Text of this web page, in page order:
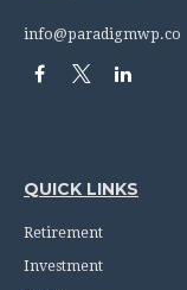
info@paradigmwp.co
QUICK LINKS
Retirement
Investment